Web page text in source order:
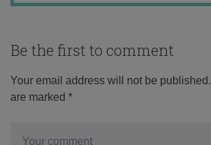
Be the first to comment
Your email address will not be published.
are marked *